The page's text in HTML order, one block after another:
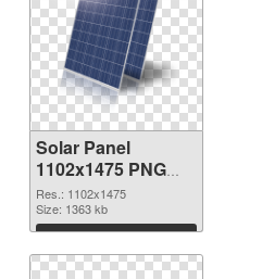
Solar Panel
1102x1475 PNG
picture
Res.: 1102x1475
Size: 1363 kb
Download